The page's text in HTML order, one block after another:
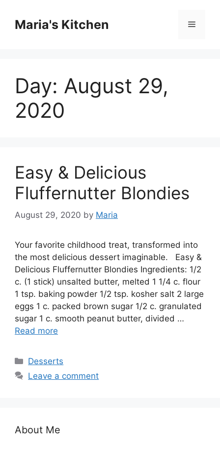
contentMaria's Kitchen Menu
Day: August 29,
2020
Easy & Delicious
Fluffernutter Blondies
August 29, 2020 by Maria
Your favorite childhood treat, transformed into
the most delicious dessert imaginable. Easy &
Delicious Fluffernutter Blondies Ingredients: 1/2
c. (1 stick) unsalted butter, melted 1 1/4 c. flour
1 tsp. baking powder 1/2 tsp. kosher salt 2 large
eggs 1 c. packed brown sugar 1/2 c. granulated
sugar 1 c. smooth peanut butter, divided …
Read more
Categories
Desserts
Leave a comment
About Me